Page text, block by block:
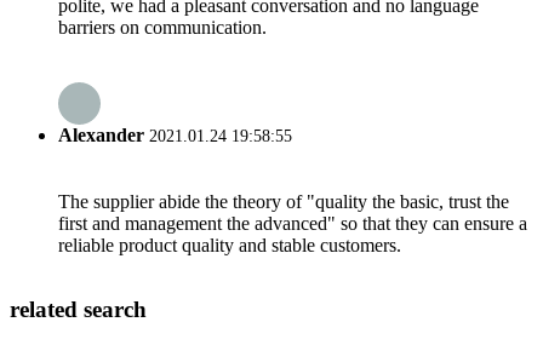
polite, we had a pleasant conversation and no language
barriers on communication.
Alexander 2021.01.24 19:58:55
The supplier abide the theory of "quality the basic, trust the
first and management the advanced" so that they can ensure a
reliable product quality and stable customers.
related search